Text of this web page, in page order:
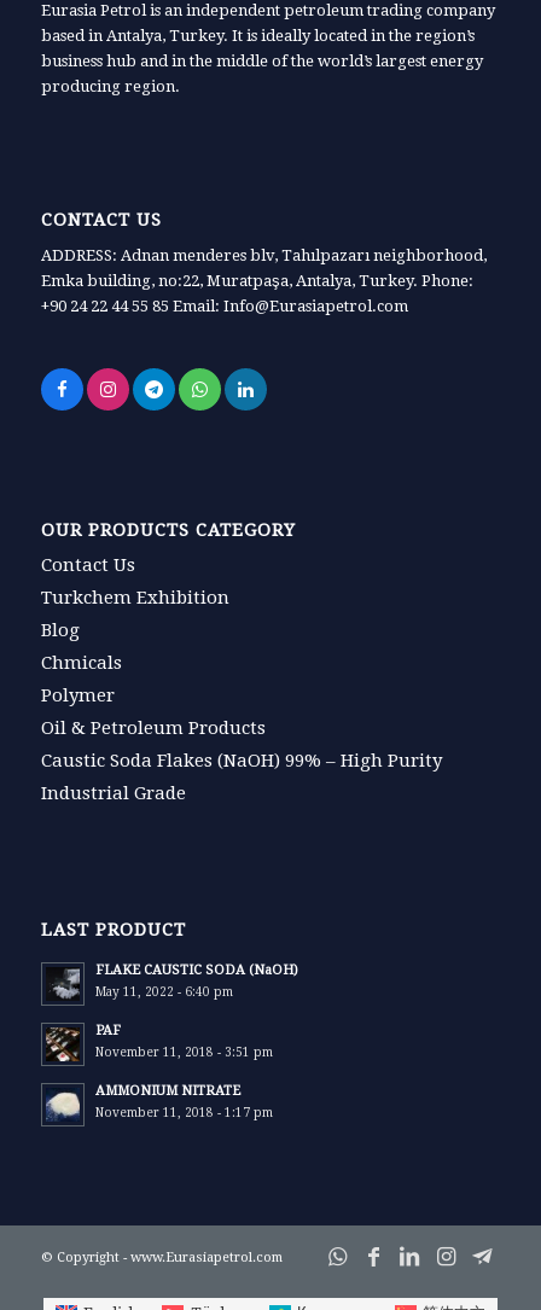
Eurasia Petrol is an independent petroleum trading company
based in Antalya, Turkey. It is ideally located in the region’s
business hub and in the middle of the world’s largest energy
producing region.
CONTACT US
ADDRESS: Adnan menderes blv, Tahılpazarı neighborhood,
Emka building, no:22, Muratpaşa, Antalya, Turkey. Phone:
+90 24 22 44 55 85 Email: Info@Eurasiapetrol.com
OUR PRODUCTS CATEGORY
Contact Us
Turkchem Exhibition
Blog
Chmicals
Polymer
Oil & Petroleum Products
Caustic Soda Flakes (NaOH) 99% – High Purity
Industrial Grade
LAST PRODUCT
FLAKE CAUSTIC SODA (NaOH)
May 11, 2022 - 6:40 pm
PAF
November 11, 2018 - 3:51 pm
AMMONIUM NITRATE
November 11, 2018 - 1:17 pm
© Copyright - www.Eurasiapetrol.com